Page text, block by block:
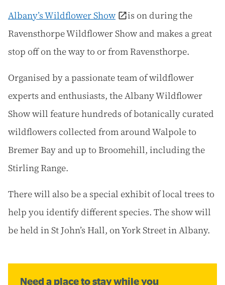
Albany’s Wildflower Show
is on during the
Ravensthorpe Wildflower Show and makes a great
stop off on the way to or from Ravensthorpe.
Organised by a passionate team of wildflower
experts and enthusiasts, the Albany Wildflower
Show will feature hundreds of botanically curated
wildflowers collected from around Walpole to
Bremer Bay and up to Broomehill, including the
Stirling Range.
There will also be a special exhibit of local trees to
help you identify different species. The show will
be held in St John’s Hall, on York Street in Albany.
Need a place to stay while you